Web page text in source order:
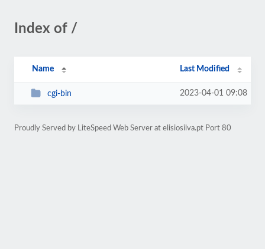
Index of /
Name Last Modified
cgi-bin 2023-04-01 09:08
Proudly Served by LiteSpeed Web Server at elisiosilva.pt Port 80